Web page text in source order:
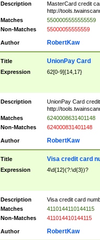
Description
MasterCard credit
http://
Matches
5500005555555559
Non-Matches
55000055555559
Author RobertKaw
Title UnionPay Card
Expression 62[0-9]{14,17}
Description
UnionPay Card
http://
Matches
6240008631401148
Non-Matches
624000831401148
Author RobertKaw
Title Visa credit card
Expression 4\d{12}(?:\d{3})?
Description
Visa credit card
Matches
4110144110144115
Non-Matches
411014410144115
Author RobertKaw